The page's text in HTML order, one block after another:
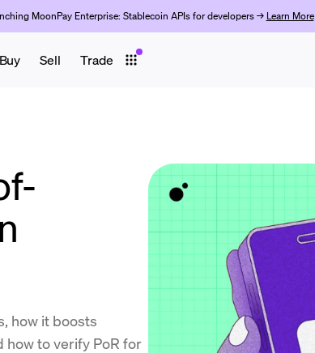
MoonPay Enterprise: Stablecoin APIs for developers → Learn More
Buy Sell Trade
how it boosts
how to verify PoR for